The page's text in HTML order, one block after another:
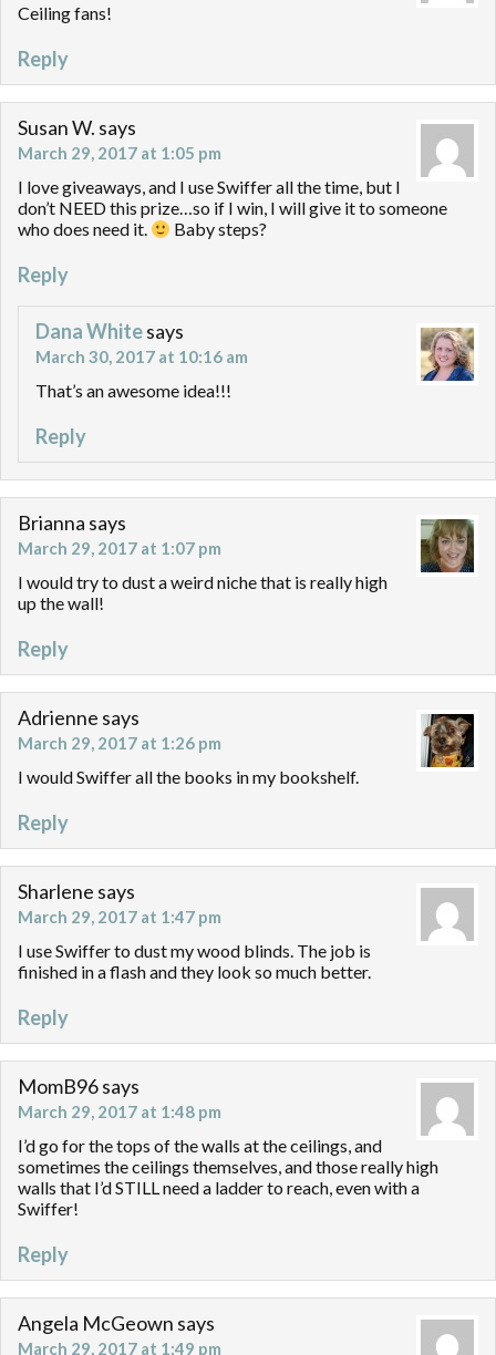
Ceiling fans!
Reply
Susan W. says
March 29, 2017 at 1:05 pm
I love giveaways, and I use Swiffer all the time, but I
don’t NEED this prize…so if I win, I will give it to someone
who does need it.
Baby steps?
Reply
Dana Whitesays
March 30, 2017 at 10:16 am
That’s an awesome idea!!!
Reply
Brianna says
March 29, 2017 at 1:07 pm
I would try to dust a weird niche that is really high
up the wall!
Reply
Adrienne says
March 29, 2017 at 1:26 pm
I would Swiffer all the books in my bookshelf.
Reply
Sharlene says
March 29, 2017 at 1:47 pm
I use Swiffer to dust my wood blinds. The job is
finished in a flash and they look so much better.
Reply
MomB96says
March 29, 2017 at 1:48 pm
I’d go for the tops of the walls at the ceilings, and
sometimes the ceilings themselves, and those really high
walls that I’d STILL need a ladder to reach, even with a
Swiffer!
Reply
Angela McGeown says
March 29, 2017 at 1:49 pm